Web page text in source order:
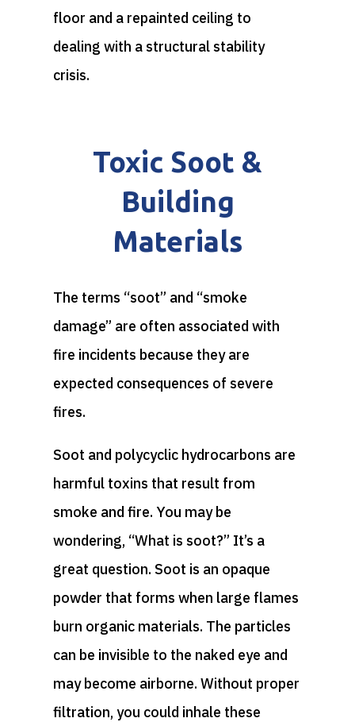
floor and a repainted ceiling to
dealing with a structural stability
crisis.
Toxic Soot &
Building
Materials
The terms “soot” and “smoke
damage” are often associated with
fire incidents because they are
expected consequences of severe
fires.
Soot and polycyclic hydrocarbons are
harmful toxins that result from
smoke and fire. You may be
wondering, “What is soot?” It’s a
great question. Soot is an opaque
powder that forms when large flames
burn organic materials. The particles
can be invisible to the naked eye and
may become airborne. Without proper
filtration, you could inhale these